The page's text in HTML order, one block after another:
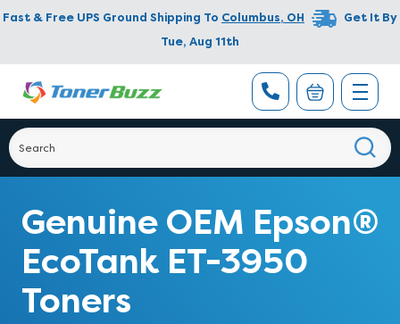
Fast & Free UPS Ground Shipping To Columbus, OH
Get It By
Tue, Aug 11th
Genuine OEM Epson®
EcoTank ET-3950
Toners